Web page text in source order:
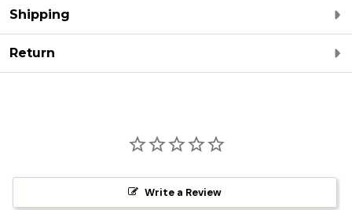
Shipping
Return
Write a Review